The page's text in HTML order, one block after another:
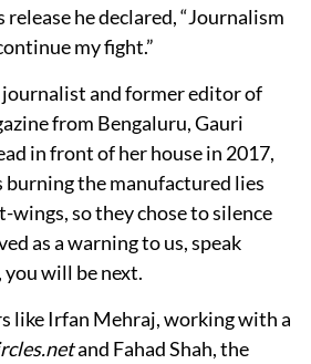
release he declared, “Journalism
my fight.”
and former editor of
from Bengaluru, Gauri
in front of her house in 2017,
burning the manufactured lies
wings, so they chose to silence
as a warning to us, speak
will be next.
like Irfan Mehraj, working with a
and Fahad Shah, the